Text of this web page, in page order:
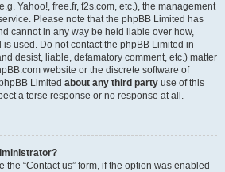
Yahoo!, free.fr, f2s.com, etc.), the management
Please note that the phpBB Limited has
cannot in any way be held liable over how,
used. Do not contact the phpBB Limited in
desist, liable, defamatory comment, etc.) matter
website or the discrete software of
Limited about any third party use of this
a terse response or no response at all.
the “Contact us” form, if the option was enabled